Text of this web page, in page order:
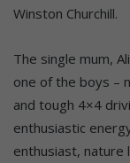
Winston Churchill.
The single mum,
one of the boys –
and tough 4×4
enthusiastic
enthusiast, nature